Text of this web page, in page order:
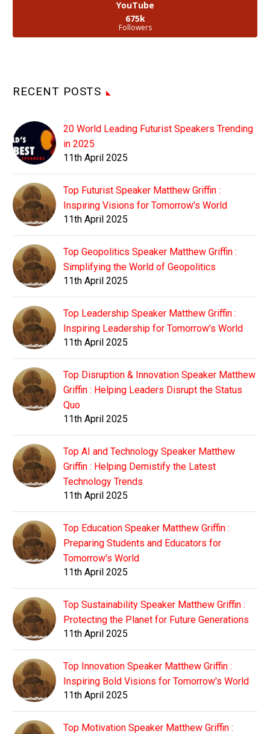
YouTube
675k
Followers
RECENT POSTS
20 World Leading Futurist Speakers Trending
in 2025
11th April 2025
Top Futurist Speaker Matthew Griffin :
Inspiring Visions for Tomorrow's World
11th April 2025
Top Geopolitics Speaker Matthew Griffin :
Simplifying the World of Geopolitics
11th April 2025
Top Leadership Speaker Matthew Griffin :
Inspiring Leadership for Tomorrow's World
11th April 2025
Top Disruption & Innovation Speaker Matthew
Griffin : Helping Leaders Disrupt the Status
Quo
11th April 2025
Top AI and Technology Speaker Matthew
Griffin : Helping Demistify the Latest
Technology Trends
11th April 2025
Top Education Speaker Matthew Griffin :
Preparing Students and Educators for
Tomorrow's World
11th April 2025
Top Sustainability Speaker Matthew Griffin :
Protecting the Planet for Future Generations
11th April 2025
Top Innovation Speaker Matthew Griffin :
Inspiring Bold Visions for Tomorrow's World
11th April 2025
Top Motivation Speaker Matthew Griffin :